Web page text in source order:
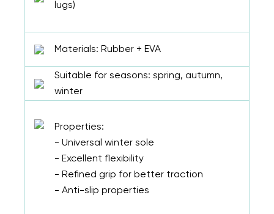
lugs)
Materials: Rubber + EVA
Suitable for seasons: spring, autumn,
winter
Properties:
- Universal winter sole
- Excellent flexibility
- Refined grip for better traction
- Anti-slip properties